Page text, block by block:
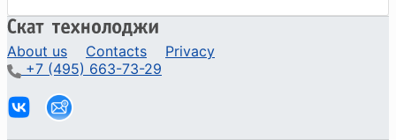
About us Contacts
Privacy
+7 (495) 663-73-29